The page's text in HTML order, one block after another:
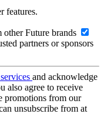
features.
Future brands
partners or sponsors
and acknowledge
also agree to receive
promotions from our
unsubscribe from at